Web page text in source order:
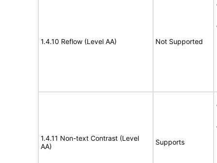
1.4.10 Reflow (Level AA) Not Supported
1.4.11 Non-text Contrast (Level
AA)
Supports